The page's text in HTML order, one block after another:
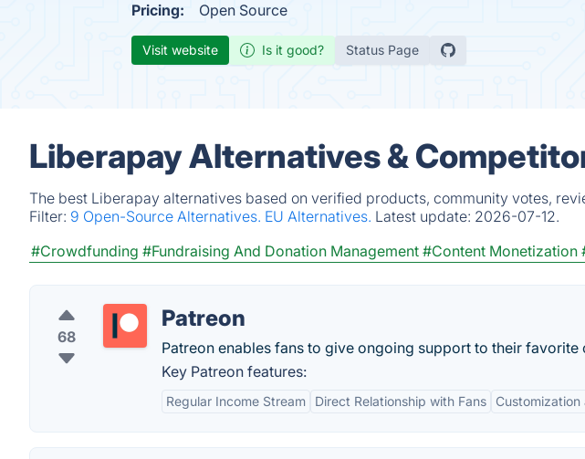
Pricing: Open Source
Visit website Is it good? Status Page
Liberapay Alternatives &
The best Liberapay alternatives based on verified products, community votes,
Filter: 9 Open-Source Alternatives. EU Alternatives. Latest update: 2026-07-12.
#Crowdfunding #Fundraising And Donation Management #Content Monetization
68
Patreon
Patreon enables fans to give ongoing support to their favorite
Key Patreon features:
Regular Income Stream Direct Relationship with Fans